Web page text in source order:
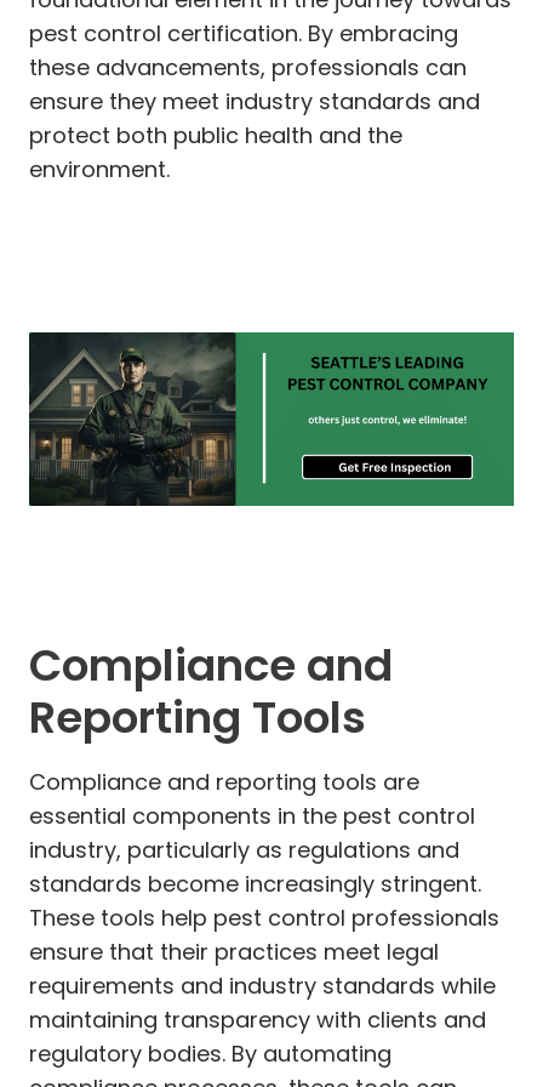
pest control certification. By embracing
these advancements, professionals can
ensure they meet industry standards and
protect both public health and the
environment.
Compliance and
Reporting Tools
Compliance and reporting tools are
essential components in the pest control
industry, particularly as regulations and
standards become increasingly stringent.
These tools help pest control professionals
ensure that their practices meet legal
requirements and industry standards while
maintaining transparency with clients and
regulatory bodies. By automating